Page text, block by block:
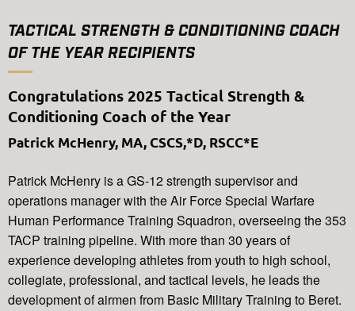
TACTICAL STRENGTH & CONDITIONING COACH
OF THE YEAR RECIPIENTS
Congratulations 2025 Tactical Strength &
Conditioning Coach of the Year
Patrick McHenry, MA, CSCS,*D, RSCC*E
Patrick McHenry is a GS-12 strength supervisor and
operations manager with the Air Force Special Warfare
Human Performance Training Squadron, overseeing the 353
TACP training pipeline. With more than 30 years of
experience developing athletes from youth to high school,
collegiate, professional, and tactical levels, he leads the
development of airmen from Basic Military Training to Beret.